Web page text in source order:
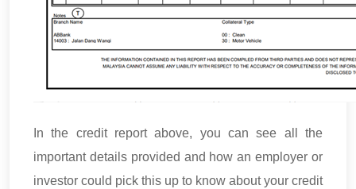
In the credit report above, you can see all the
important details provided and how an employer or
investor could pick this up to know about your credit